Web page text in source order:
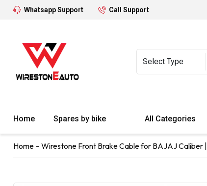
Whatsapp Support Call Support
Home Spares by bike All Categories
Home Wirestone Front Brake Cable for BAJAJ Caliber |